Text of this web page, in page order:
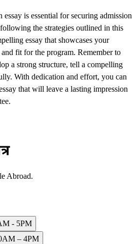
is essential for securing admission
the strategies outlined in this
essay that showcases your
fit for the program. Remember to
a strong structure, tell a compelling
With dedication and effort, you can
that will leave a lasting impression
Abroad.
- 5PM
– 4PM